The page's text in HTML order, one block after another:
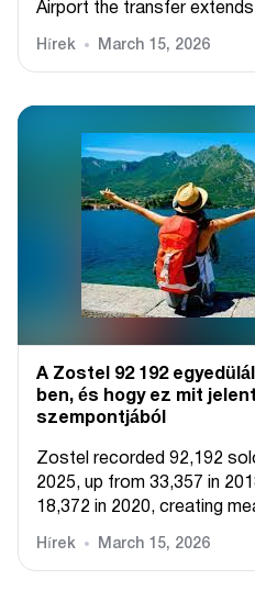
Airport the transfer
Hírek March 15, 2026
A Zostel 92 192
ben, és hogy ez mit
szempontjából
Zostel recorded 92,192
2025, up from 33,357 in
18,372 in 2020, creating
Hírek March 15, 2026